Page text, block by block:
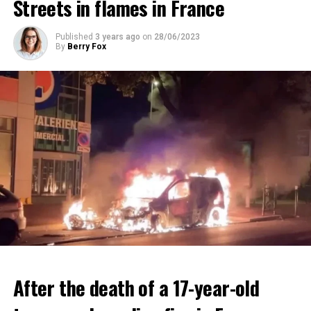
ADVERTISEMENT
Streets in flames in France
Published 3 years ago on 28/06/2023
By Berry Fox
After the death of a 17-year-old